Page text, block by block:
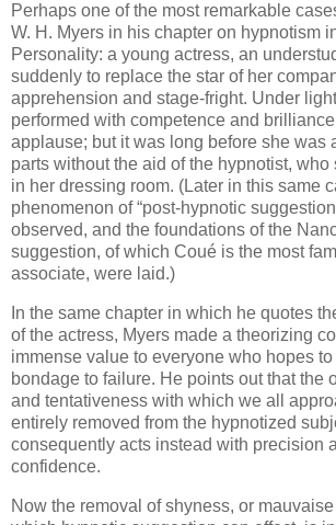
Perhaps one of the most remarkable
W. H. Myers in his chapter on hypnotism
Personality: a young actress, an
suddenly to replace the star of her
apprehension and stage-fright. Under
performed with competence and
applause; but it was long before she was
parts without the aid of the hypnotist,
in her dressing room. (Later in this same
phenomenon of “post-hypnotic
observed, and the foundations of the
suggestion, of which Coué is the most
associate, were laid.)
In the same chapter in which he quotes
of the actress, Myers made a theorizing
immense value to everyone who hopes
bondage to failure. He points out that the
and tentativeness with which we all
entirely removed from the hypnotized
consequently acts instead with precision
confidence.
Now the removal of shyness, or